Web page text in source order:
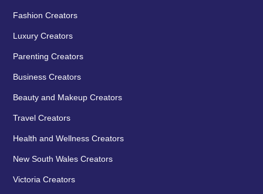
Fashion Creators
Luxury Creators
Parenting Creators
Business Creators
Beauty and Makeup Creators
Travel Creators
Health and Wellness Creators
New South Wales Creators
Victoria Creators